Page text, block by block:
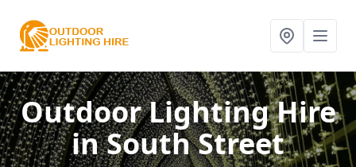
Outdoor Lighting Hire
in South Street